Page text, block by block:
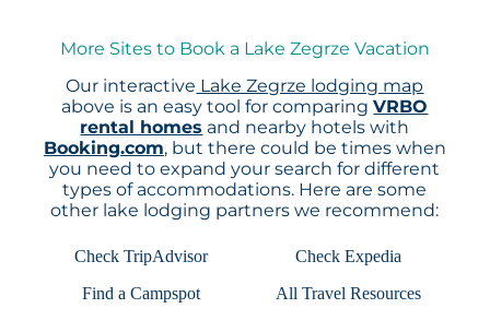
More Sites to Book a Lake Zegrze Vacation
Our interactive Lake Zegrze lodging map
above is an easy tool for comparingVRBO
rental homes and nearby hotels with
Booking.com, but there could be times when
you need to expand your search for different
types of accommodations. Here are some
other lake lodging partners we recommend:
Check TripAdvisor
Check Expedia
Find a Campspot
All Travel Resources